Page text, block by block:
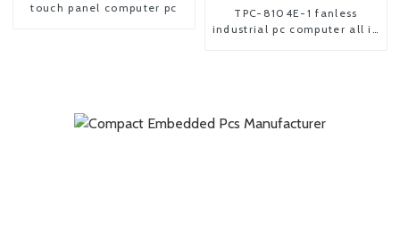
touch panel computer pc
TPC-8104E-1 fanless
industrial pc computer all in